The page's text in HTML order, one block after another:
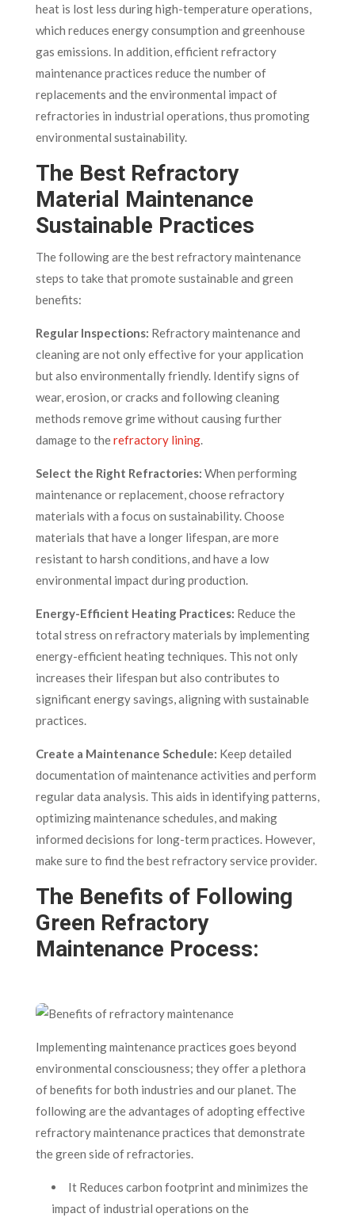
heat is lost less during high-temperature operations,
which reduces energy consumption and greenhouse
gas emissions. In addition, efficient refractory
maintenance practices reduce the number of
replacements and the environmental impact of
refractories in industrial operations, thus promoting
environmental sustainability.
The Best Refractory
Material Maintenance
Sustainable Practices
The following are the best refractory maintenance
steps to take that promote sustainable and green
benefits:
Regular Inspections: Refractory maintenance and
cleaning are not only effective for your application
but also environmentally friendly. Identify signs of
wear, erosion, or cracks and following cleaning
methods remove grime without causing further
damage to therefractory lining.
Select the Right Refractories: When performing
maintenance or replacement, choose refractory
materials with a focus on sustainability. Choose
materials that have a longer lifespan, are more
resistant to harsh conditions, and have a low
environmental impact during production.
Energy-Efficient Heating Practices: Reduce the
total stress on refractory materials by implementing
energy-efficient heating techniques. This not only
increases their lifespan but also contributes to
significant energy savings, aligning with sustainable
practices.
Create a Maintenance Schedule: Keep detailed
documentation of maintenance activities and perform
regular data analysis. This aids in identifying patterns,
optimizing maintenance schedules, and making
informed decisions for long-term practices. However,
make sure to find the best refractory service provider.
The Benefits of Following
Green Refractory
Maintenance Process:
Implementing maintenance practices goes beyond
environmental consciousness; they offer a plethora
of benefits for both industries and our planet. The
following are the advantages of adopting effective
refractory maintenance practices that demonstrate
the green side of refractories.
It Reduces carbon footprint and minimizes the
impact of industrial operations on the